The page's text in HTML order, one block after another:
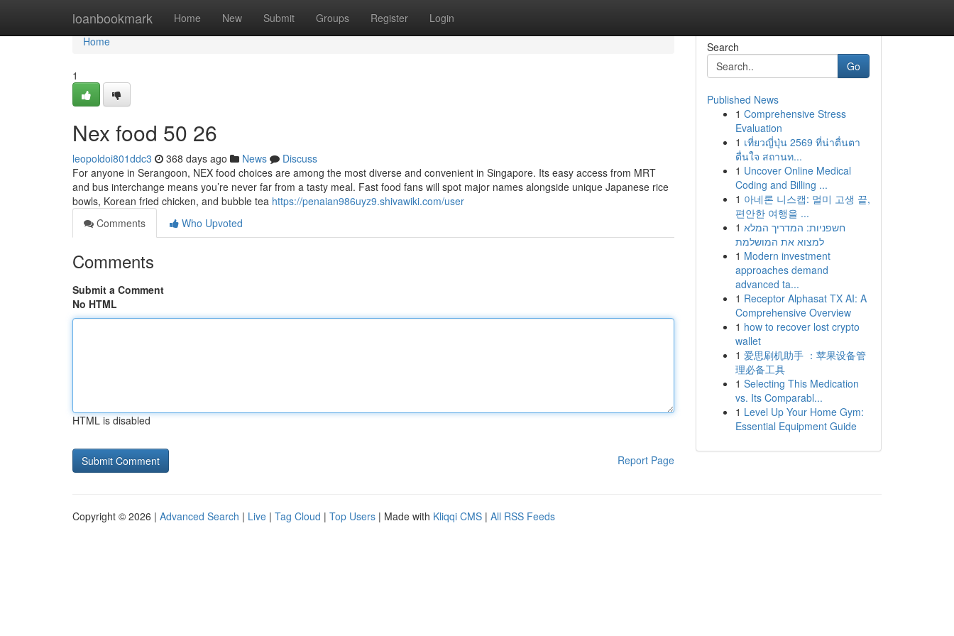
loanbookmark Home New Submit Groups Register Login
Home
Home
1
Nex food​ 50 26
leopoldoi801ddc3 368 days ago News
Discuss
For anyone in Serangoon, NEX food choices are among the most diverse and convenient in Singapore. Its easy access from MRT
and bus interchange means you’re never far from a tasty meal. Fast food fans will spot major names alongside unique Japanese rice
bowls, Korean fried chicken, and bubble tea https://penaian986uyz9.shivawiki.com/user
Comments
Who Upvoted
Comments
Submit a Comment
No HTML
HTML is disabled
Report Page
Search
Go
Published News
1 Comprehensive Stress
Evaluation
1 เที่ยวญี่ปุ่น 2569 ที่น่าตื่นตา
ตื่นใจ สถานท...
1 Uncover Online Medical
Coding and Billing ...
1 아네론 니스캡: 멀미 고생 끝,
편안한 여행을 ...
1 חשפניות: המדריך המלא
למצוא את המושלמת
1 Modern investment
approaches demand
advanced ta...
1 Receptor Alphasat TX AI: A
Comprehensive Overview
1 how to recover lost crypto
wallet
1 爱思刷机助手 ：苹果设备管
理必备工具
1 Selecting This Medication
vs. Its Comparabl...
1 Level Up Your Home Gym:
Essential Equipment Guide
Copyright © 2026 | Advanced Search | Live | Tag Cloud | Top Users | Made with Kliqqi CMS | All RSS Feeds